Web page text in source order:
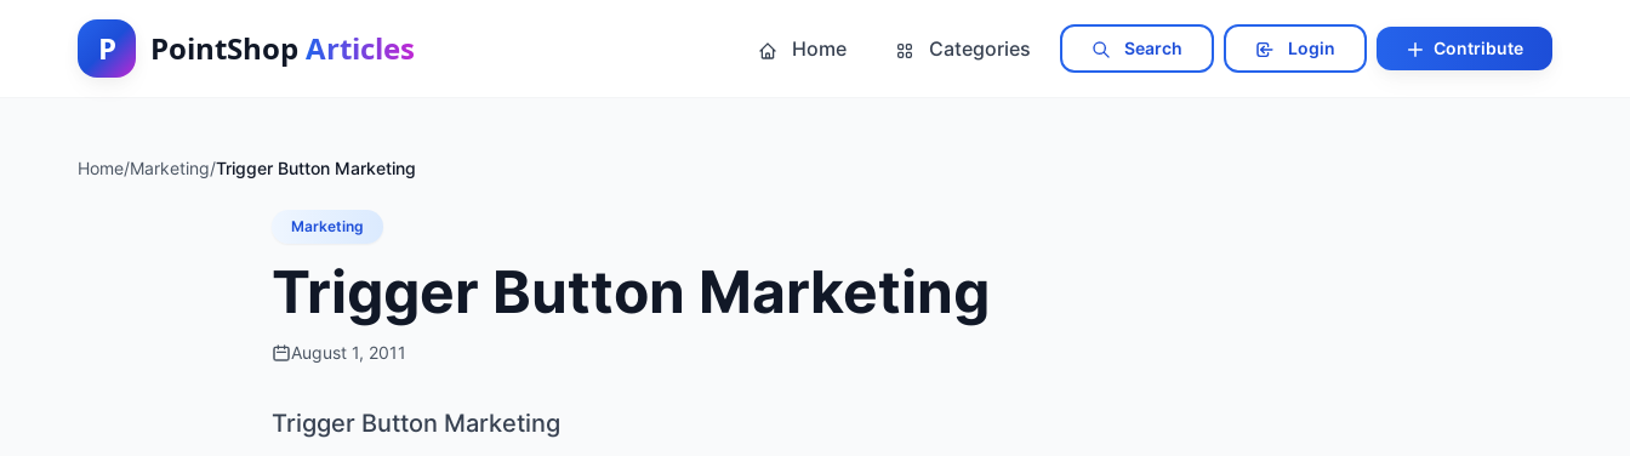
P PointShop Articles Home Categories Search Login Contribute
Home/Marketing/Trigger Button Marketing
Marketing
Trigger Button Marketing
August 1, 2011
Trigger Button Marketing